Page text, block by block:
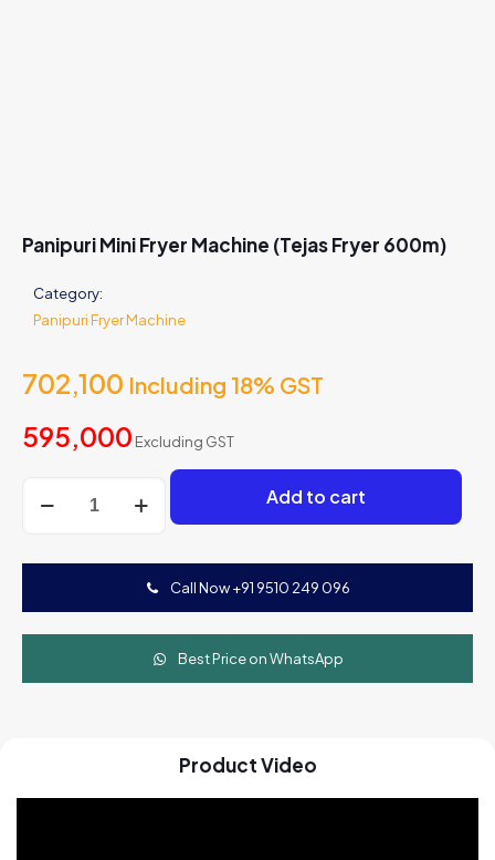
Panipuri Mini Fryer Machine (Tejas Fryer 600m)
Category:
Panipuri Fryer Machine
702,100 Including 18% GST
595,000 Excluding GST
Mini
600m)
quantity
Add to cart
Call Now +91 9510 249 096
Best Price on WhatsApp
Product Video